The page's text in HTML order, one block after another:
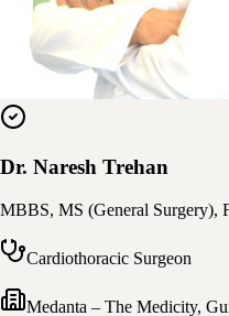
Dr. Naresh Trehan
MBBS, MS (General Surgery),
Cardiothoracic Surgeon
Medanta – The Medicity,